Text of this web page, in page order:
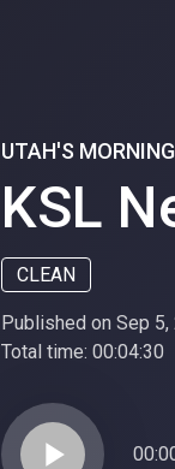
UTAH'S
KSL
CLEAN
Published on Sep 5,
Total time: 00:04:30
play_arrow